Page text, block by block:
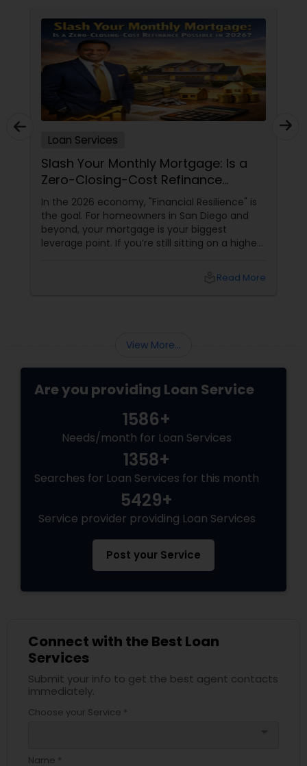
Loan Services
Slash Your Monthly Mortgage: Is a
Zero-Closing-Cost Refinance
Possible in 2026?
In the 2026 economy, "Financial Resilience" is
the goal. For homeowners in San Diego and
beyond, your mortgage is your biggest
leverage point. If you’re still sitting on a higher
you. The Power of the Zero-Closing-Cost Refi
Read More
View More...
Are you providing Loan Service
1586+
Needs/month for Loan Services
1358+
Searches for Loan Services for this month
5429+
Service provider providing Loan Services
Post your Service
Connect with the Best Loan
Services
Submit your info to get the best agent contacts
immediately.
Choose your Service *
Name *